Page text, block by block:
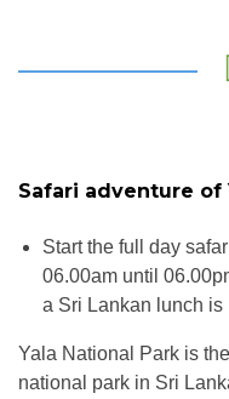
Safari adventure of
Start the full day
06.00am until
a Sri Lankan lunch
Yala National Park is
national park in Sri